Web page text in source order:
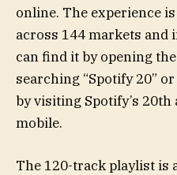
online. The experience
across 144 markets and
can find it by opening
searching “Spotify 20”
by visiting Spotify’s
mobile.
The 120-track playlist is